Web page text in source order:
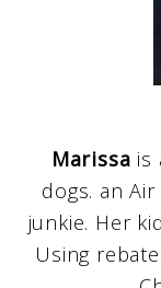
Marissa is
dogs. an
junkie. Her
Using